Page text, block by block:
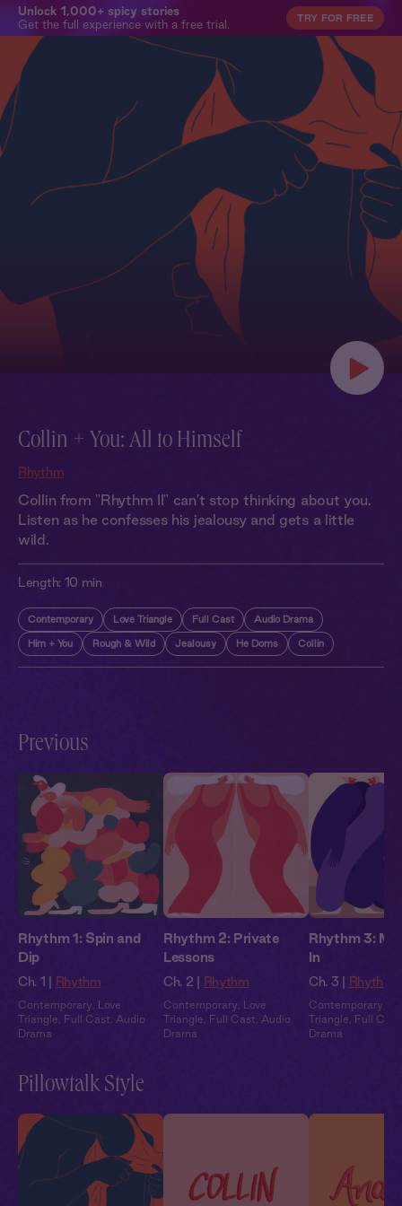
Unlock 1,000+ spicy stories
Get the full experience with a free trial.
TRY FOR FREE
Collin + You: All to Himself
Rhythm
Collin from "Rhythm II" can't stop thinking about you.
Listen as he confesses his jealousy and gets a little
wild.
Length: 10 min
Contemporary Love Triangle Full Cast Audio Drama
Him + You Rough & Wild Jealousy He Doms Collin
Previous
Rhythm 1: Spin and
Dip
Ch. 1 | Rhythm
Contemporary
Love
Triangle
Full Cast
Audio
Drama
Rhythm 2: Private
Lessons
Ch. 2 | Rhythm
Contemporary
Love
Triangle
Full Cast
Audio
Drama
Rhythm 3:
In
Ch. 3 | Rhythm
Contemporary
Triangle
Full Cast
Drama
Pillowtalk Style